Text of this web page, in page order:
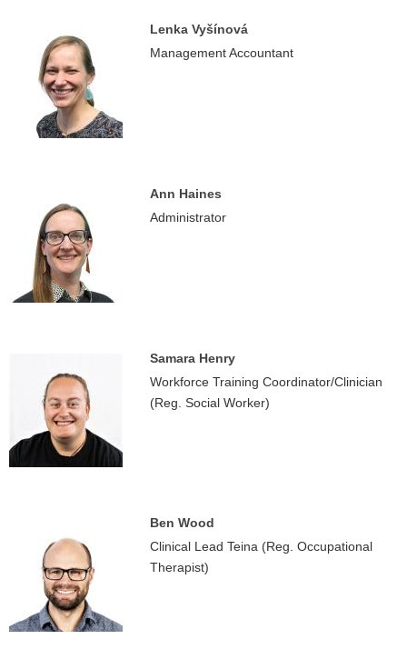
Lenka Vyšínová
Management Accountant
Ann Haines
Administrator
Samara Henry
Workforce Training Coordinator/Clinician
(Reg. Social Worker)
Ben Wood
Clinical Lead Teina (Reg. Occupational
Therapist)